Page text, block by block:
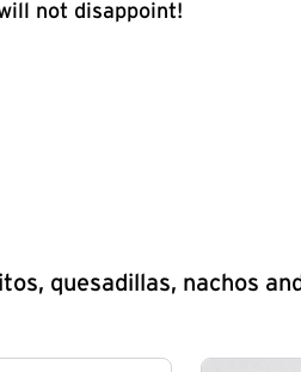
not disappoint!
quesadillas, nachos